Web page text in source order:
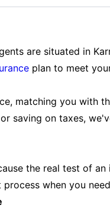
are situated in
plan to meet
matching you with
saving on taxes,
the real test of
when you